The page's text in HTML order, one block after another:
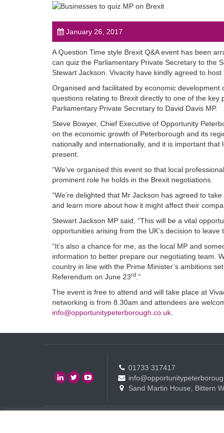
January 26, 2017
A Question Time style Brexit Q&A event has been
can quiz the Parliamentary Private Secretary to the
Stewart Jackson. Vivacity have kindly agreed to
Organised and facilitated by economic
questions relating to Brexit directly to one of the key
Parliamentary Private Secretary to David Davis MP.
Steve Bowyer, Chief Executive of Opportunity
on the economic growth of Peterborough and its
nationally and internationally, and it is important
present.
“We’ve organised this event so that local
prominent role he holds in the Brexit negotiations.
“We’re delighted that Mr Jackson has agreed to
and learn more about how it might affect their
Stewart Jackson MP said, “This will be a vital
opportunities arising from the UK’s decision to leave
“It’s also a chance for me, as the local MP and
information to better prepare our negotiating team.
country in line with the Prime Minister’s ambitions
Referendum on June 23rd .”
The event is free to attend and will take place at
networking is from 8.30am and attendees are
info@opportunitypeterborough.co.uk
01733 317417
Sand Martin House, Bittern